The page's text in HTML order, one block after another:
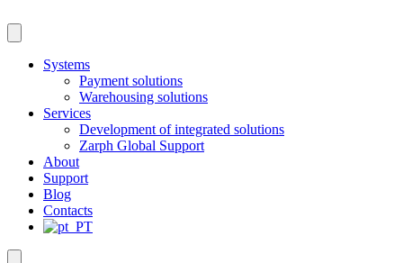
to
content
Systems
Payment solutions
Warehousing solutions
Services
Development of integrated solutions
Zarph Global Support
About
Support
Blog
Contacts